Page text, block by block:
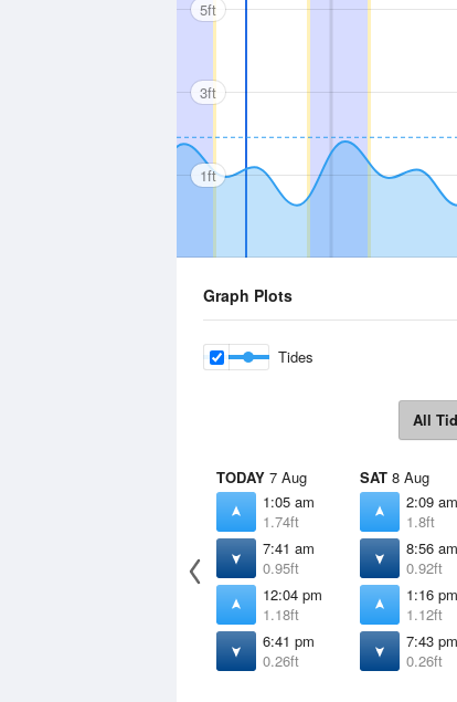
5ft
3ft
1ft
Graph Plots
Tides
All
TODAY 7 Aug
1:05 am
1.74ft
7:41 am
0.95ft
12:04 pm
1.18ft
6:41 pm
0.26ft
SAT 8 Aug
2:09 am
1.8ft
8:56 am
0.92ft
1:16 pm
1.12ft
7:43 pm
0.26ft